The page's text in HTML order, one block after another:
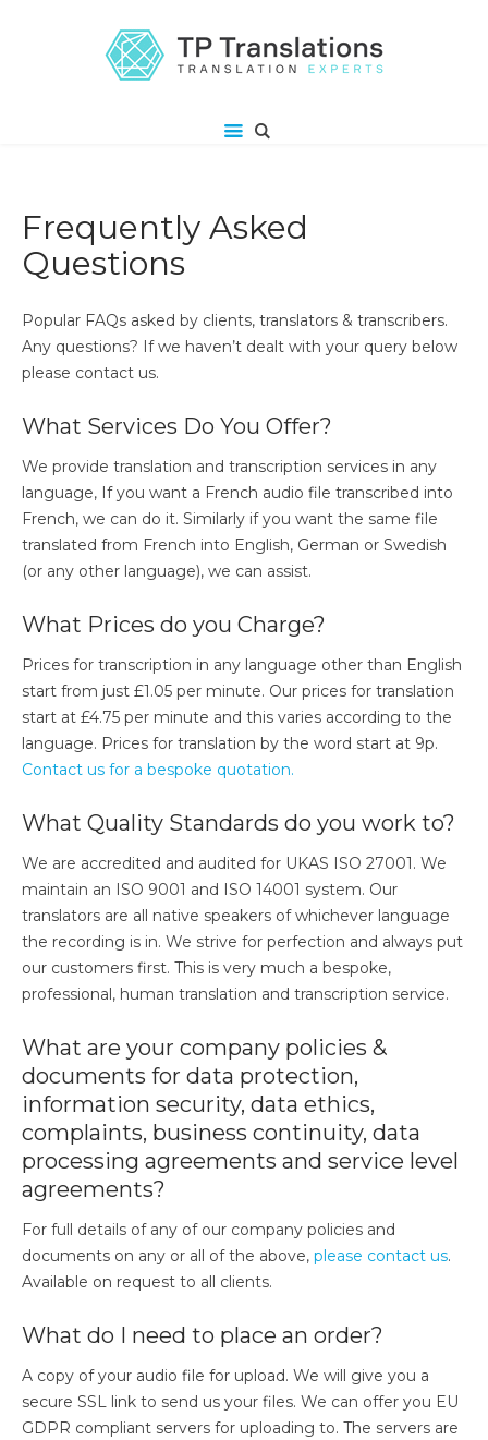
Frequently Asked
Questions
Popular FAQs asked by clients, translators & transcribers.
Any questions? If we haven’t dealt with your query below
please contact us.
What Services Do You Offer?
We provide translation and transcription services in any
language, If you want a French audio file transcribed into
French, we can do it. Similarly if you want the same file
translated from French into English, German or Swedish
(or any other language), we can assist.
What Prices do you Charge?
Prices for transcription in any language other than English
start from just £1.05 per minute. Our prices for translation
start at £4.75 per minute and this varies according to the
language. Prices for translation by the word start at 9p.
Contact us for a bespoke quotation.
What Quality Standards do you work to?​
We are accredited and audited for UKAS ISO 27001. We
maintain an ISO 9001 and ISO 14001 system. Our
translators are all native speakers of whichever language
the recording is in. We strive for perfection and always put
our customers first. This is very much a bespoke,
professional, human translation and transcription service.
What are your company policies &
documents for data protection,
information security, data ethics,
complaints, business continuity, data
processing agreements and service level
agreements?
For full details of any of our company policies and
documents on any or all of the above, please contact us.
Available on request to all clients.
What do I need to place an order?
A copy of your audio file for upload. We will give you a
secure SSL link to send us your files. We can offer you EU
GDPR compliant servers for uploading to. The servers are